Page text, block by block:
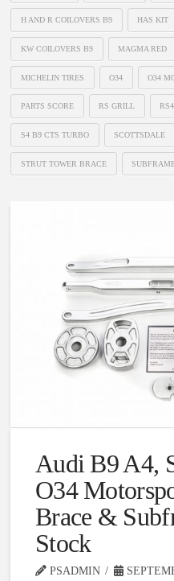
H AND R COILOVERS B9 HAS KIT
KW COILOVERS B9 MAGMA RED
MICHELIN TIRES O34 O34
PARTS SCORE RS GRILL
S4 B9 CTS TURBO SCOTTSDALE
STRUT TOWER BRACE
Audi B9 A4,
O34
Brace &
Stock
PSADMIN